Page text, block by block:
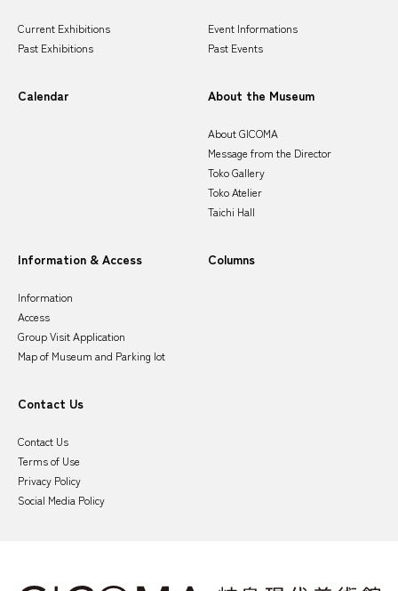
Current Exhibitions
Past Exhibitions
Event Informations
Past Events
Calendar About the Museum
About GICOMA
Message from the Director
Toko Gallery
Toko Atelier
Taichi Hall
Information & Access
Information
Access
Group Visit Application
Map of Museum and Parking lot
Columns
Contact Us
Contact Us
Terms of Use
Privacy Policy
Social Media Policy